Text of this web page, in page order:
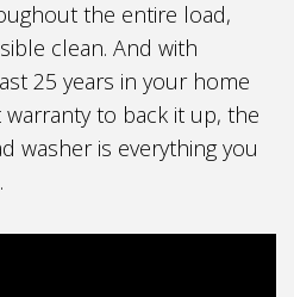
the entire load,
clean. And with
25 years in your home
to back it up, the
washer is everything you